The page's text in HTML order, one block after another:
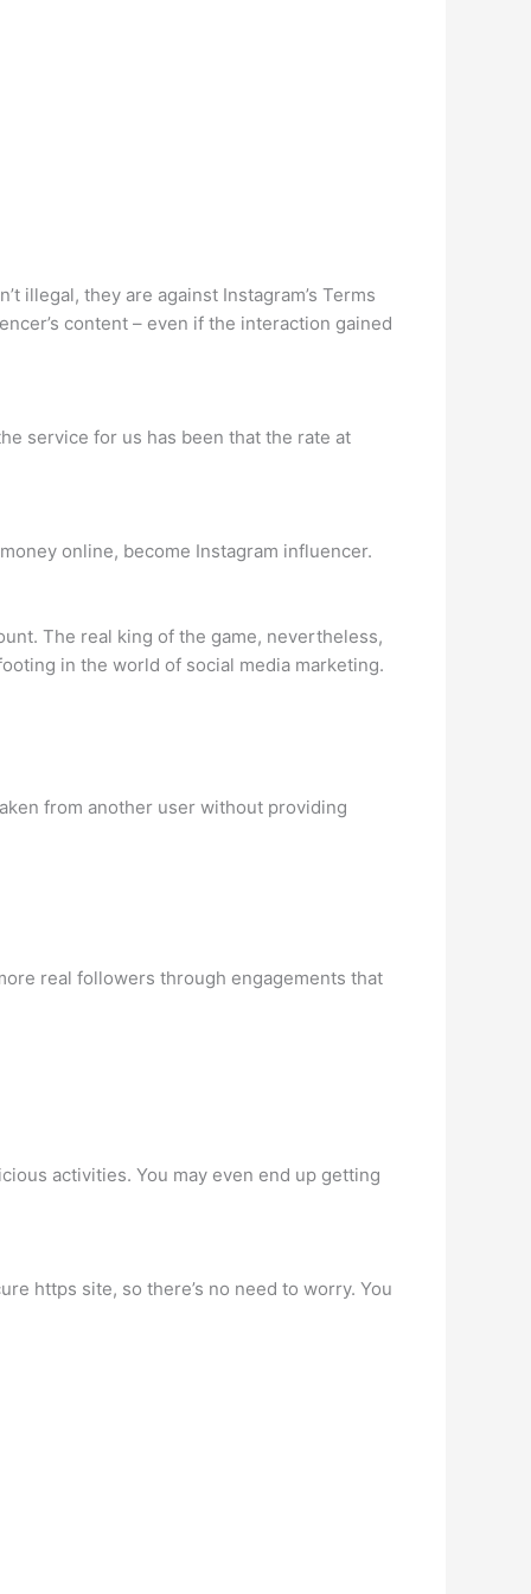
illegal, they are against Instagram’s Terms
content – even if the interaction gained
service for us has been that the rate at
online, become Instagram influencer.
The real king of the game, nevertheless,
in the world of social media marketing.
from another user without providing
real followers through engagements that
activities. You may even end up getting
https site, so there’s no need to worry. You